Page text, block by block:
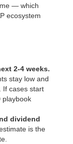
— which
ecosystem
2-4 weeks.
stay low and
If cases start
playbook
dividend
is the